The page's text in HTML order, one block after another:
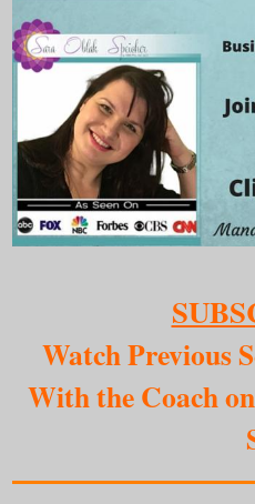
Watch Previous
With the Coach